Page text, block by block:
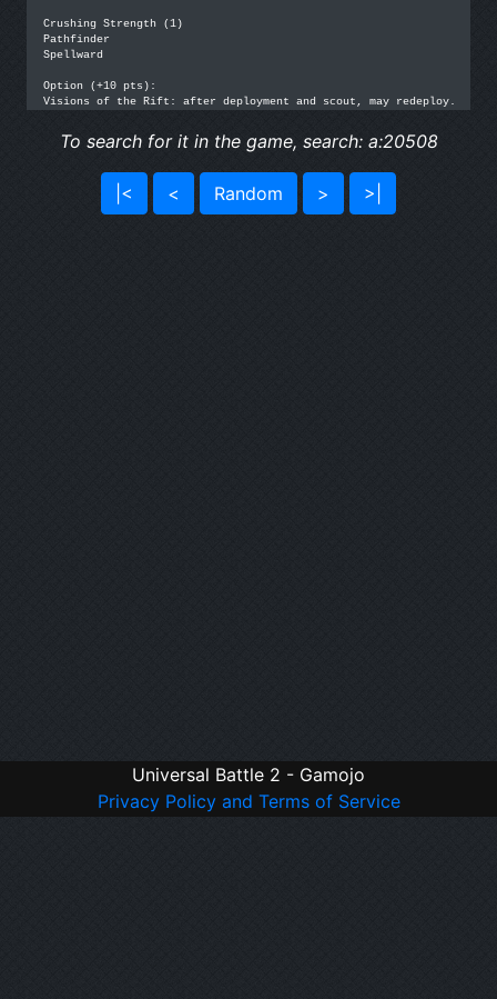
Crushing Strength (1)
Pathfinder
Spellward
Option (+10 pts):
Visions of the Rift: after deployment and scout, may redeploy.
To search for it in the game, search: a:20508
|< < Random > >|
Universal Battle 2 - Gamojo
Privacy Policy and Terms of Service